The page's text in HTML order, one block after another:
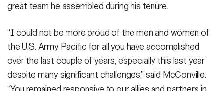
great team he assembled during his tenure.
“I could not be more proud of the men and women of
the U.S. Army Pacific for all you have accomplished
over the last couple of years, especially this last year
despite many significant challenges,” said McConville.